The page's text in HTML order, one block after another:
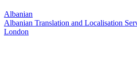
Albanian
Albanian Translation and Localisation
London